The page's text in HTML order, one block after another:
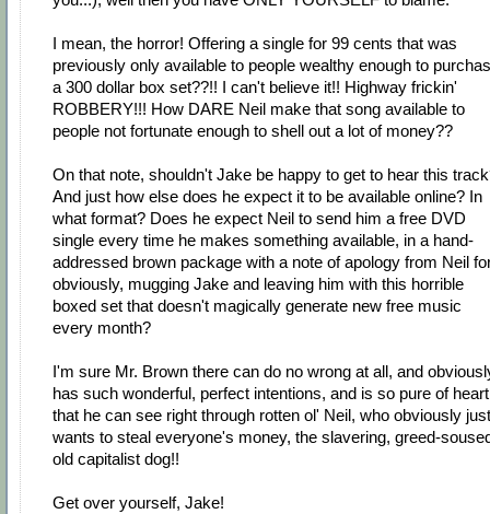
I mean, the horror! Offering a single for 99 cents that was
previously only available to people wealthy enough to
a 300 dollar box set??!! I can't believe it!! Highway frickin'
ROBBERY!!! How DARE Neil make that song available to
people not fortunate enough to shell out a lot of money??
On that note, shouldn't Jake be happy to get to hear this
And just how else does he expect it to be available online? In
what format? Does he expect Neil to send him a free DVD
single every time he makes something available, in a hand-
addressed brown package with a note of apology from Neil
obviously, mugging Jake and leaving him with this horrible
boxed set that doesn't magically generate new free music
every month?
I'm sure Mr. Brown there can do no wrong at all, and
has such wonderful, perfect intentions, and is so pure of
that he can see right through rotten ol' Neil, who obviously just
wants to steal everyone's money, the slavering, greed-
old capitalist dog!!
Get over yourself, Jake!